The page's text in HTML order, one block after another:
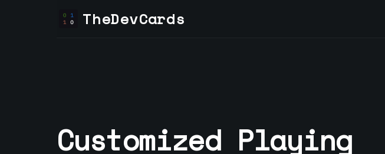
TheDevCards
Customized Playing